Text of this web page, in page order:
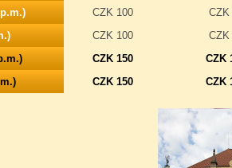
CZK 100 CZK
CZK 100 CZK
CZK 150 CZK
CZK 150 CZK